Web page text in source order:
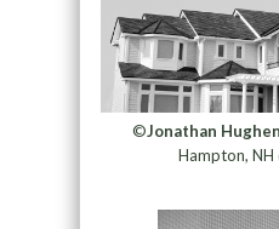
©Jonathan
Hampton, NH